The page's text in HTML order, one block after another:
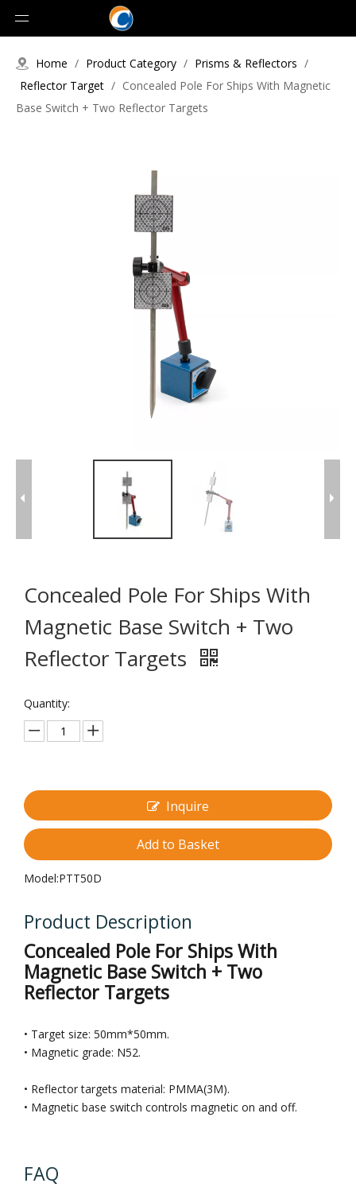
Home / Product Category / Prisms & Reflectors /
Reflector Target / Concealed Pole For Ships With Magnetic
Base Switch + Two Reflector Targets
Concealed Pole For Ships With
Magnetic Base Switch + Two
Reflector Targets
Quantity:
Inquire
Add to Basket
Model:PTT50D
Product Description
Concealed Pole For Ships With
Magnetic Base Switch + Two
Reflector Targets
• Target size: 50mm*50mm.
• Magnetic grade: N52.
• Reflector targets material: PMMA(3M).
• Magnetic base switch controls magnetic on and off.
FAQ